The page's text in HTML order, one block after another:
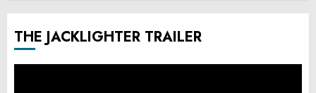
THE JACKLIGHTER TRAILER